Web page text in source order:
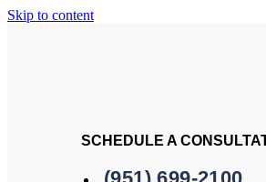
Skip to content
SCHEDULE A